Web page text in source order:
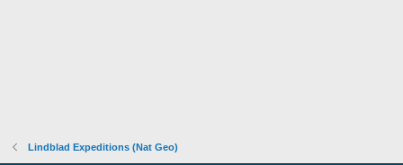
Lindblad Expeditions (Nat Geo)